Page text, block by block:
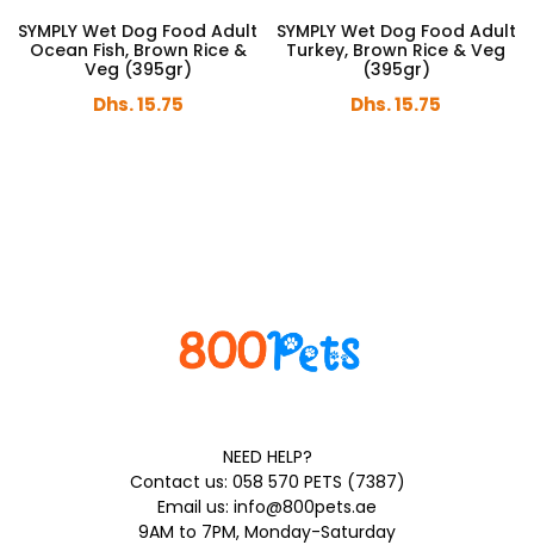
SYMPLY Wet Dog Food Adult
Ocean Fish, Brown Rice &
Veg (395gr)
Dhs. 15.75
SYMPLY Wet Dog Food Adult
Turkey, Brown Rice & Veg
(395gr)
Dhs. 15.75
NEED HELP?
Contact us: 058 570 PETS (7387)
Email us: info@800pets.ae
9AM to 7PM, Monday-Saturday